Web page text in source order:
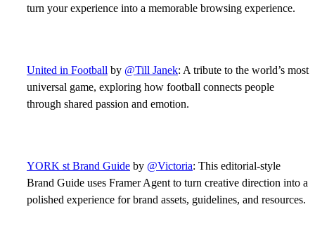
turn your experience into a memorable browsing experience.
United in Football by @Till Janek: A tribute to the world’s most
universal game, exploring how football connects people
through shared passion and emotion.
YORK st Brand Guide by @Victoria: This editorial-style
Brand Guide uses Framer Agent to turn creative direction into a
polished experience for brand assets, guidelines, and resources.